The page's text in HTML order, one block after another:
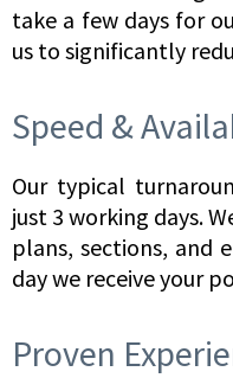
take a few days for
us to significantly
Speed &
Our typical
just 3 working days.
plans, sections, and
day we receive your
Proven